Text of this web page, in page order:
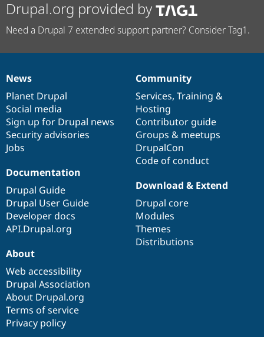
Drupal.org provided by
Need a Drupal 7 extended support partner? Consider Tag1.
News
items
News
Planet Drupal
Social media
Sign up for Drupal news
Security advisories
Jobs
Our
community
Community
Services, Training &
Hosting
Contributor guide
Groups & meetups
DrupalCon
Code of conduct
Documentation
Documentation
Drupal Guide
Drupal User Guide
Developer docs
API.Drupal.org
Drupal
code
base
Download & Extend
Drupal core
Modules
Themes
Distributions
Governance
of
community
About
Web accessibility
Drupal Association
About Drupal.org
Terms of service
Privacy policy